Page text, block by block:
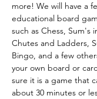
more! We will have a
educational board
such as Chess, Sum's
Chutes and Ladders,
Bingo, and a few
your own board or
sure it is a game that
about 30 minutes or